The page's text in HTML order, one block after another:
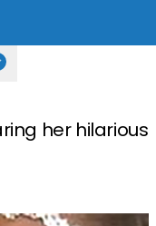
her hilarious